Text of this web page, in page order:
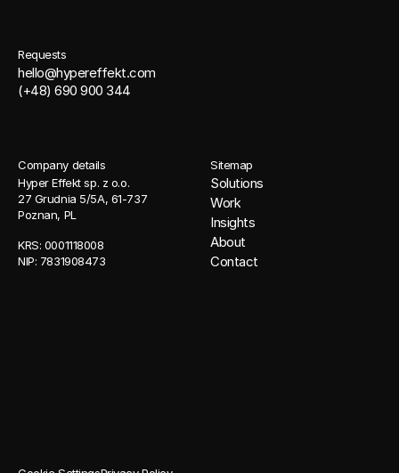
Requests
hello@hypereffekt.com
(+48) 690 900 344
Company details
Hyper Effekt sp. z o.o.
27 Grudnia 5/5A, 61-737
Poznan, PL
KRS: 0001118008
NIP: 7831908473
Sitemap
Solutions
Work
Insights
About
Contact